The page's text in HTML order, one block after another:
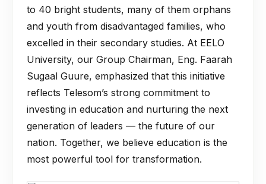
to 40 bright students, many of them orphans
and youth from disadvantaged families, who
excelled in their secondary studies. At EELO
University, our Group Chairman, Eng. Faarah
Sugaal Guure, emphasized that this initiative
reflects Telesom’s strong commitment to
investing in education and nurturing the next
generation of leaders — the future of our
nation. Together, we believe education is the
most powerful tool for transformation.